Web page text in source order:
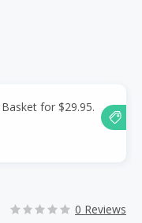
for $29.95.
0 Reviews